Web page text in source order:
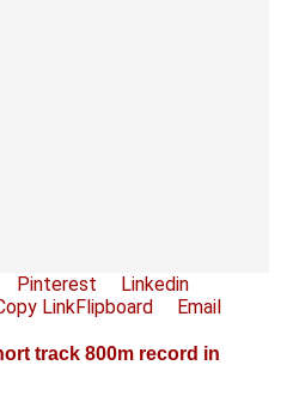
Pinterest
Linkedin
LinkFlipboard
Email
track 800m record in